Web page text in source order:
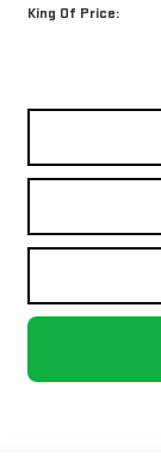
King Of Price: